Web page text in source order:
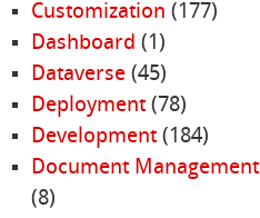
Customization (177)
Dashboard (1)
Dataverse(45)
Deployment(78)
Development(184)
Document Management
(8)